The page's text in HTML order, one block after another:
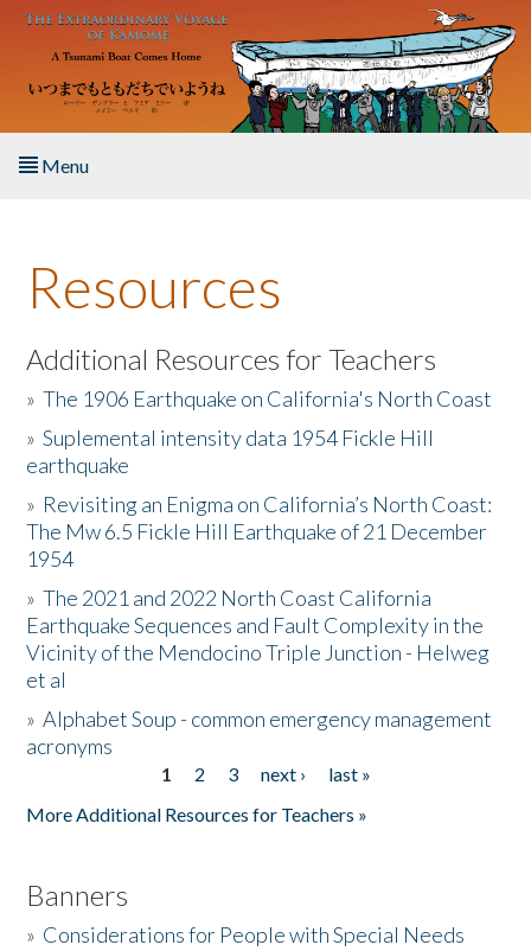
Skip to main content
Menu
About the Book
Listen to the Book
Activities
The Story & Student Exchange
Resources
Donate
Resources
Additional Resources for Teachers
»The 1906 Earthquake on California's North Coast
»Suplemental intensity data 1954 Fickle Hill
earthquake
» Revisiting an Enigma on California’s North Coast:
The Mw 6.5 Fickle Hill Earthquake of 21 December
1954
»The 2021 and 2022 North Coast California
Earthquake Sequences and Fault Complexity in the
Vicinity of the Mendocino Triple Junction - Helweg
et al
»Alphabet Soup - common emergency management
acronyms
1 2 3 next ›
last »
More Additional Resources for Teachers »
Banners
» Considerations for People with Special Needs